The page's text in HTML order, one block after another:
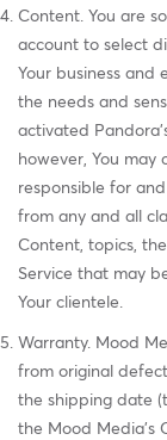
Content. You are
account to select
Your business
the needs and
activated
however, You may
responsible for
from any and all
Content, topics,
Service that may
Your clientele.
Warranty. Mood
from original
the shipping date
the Mood Media's